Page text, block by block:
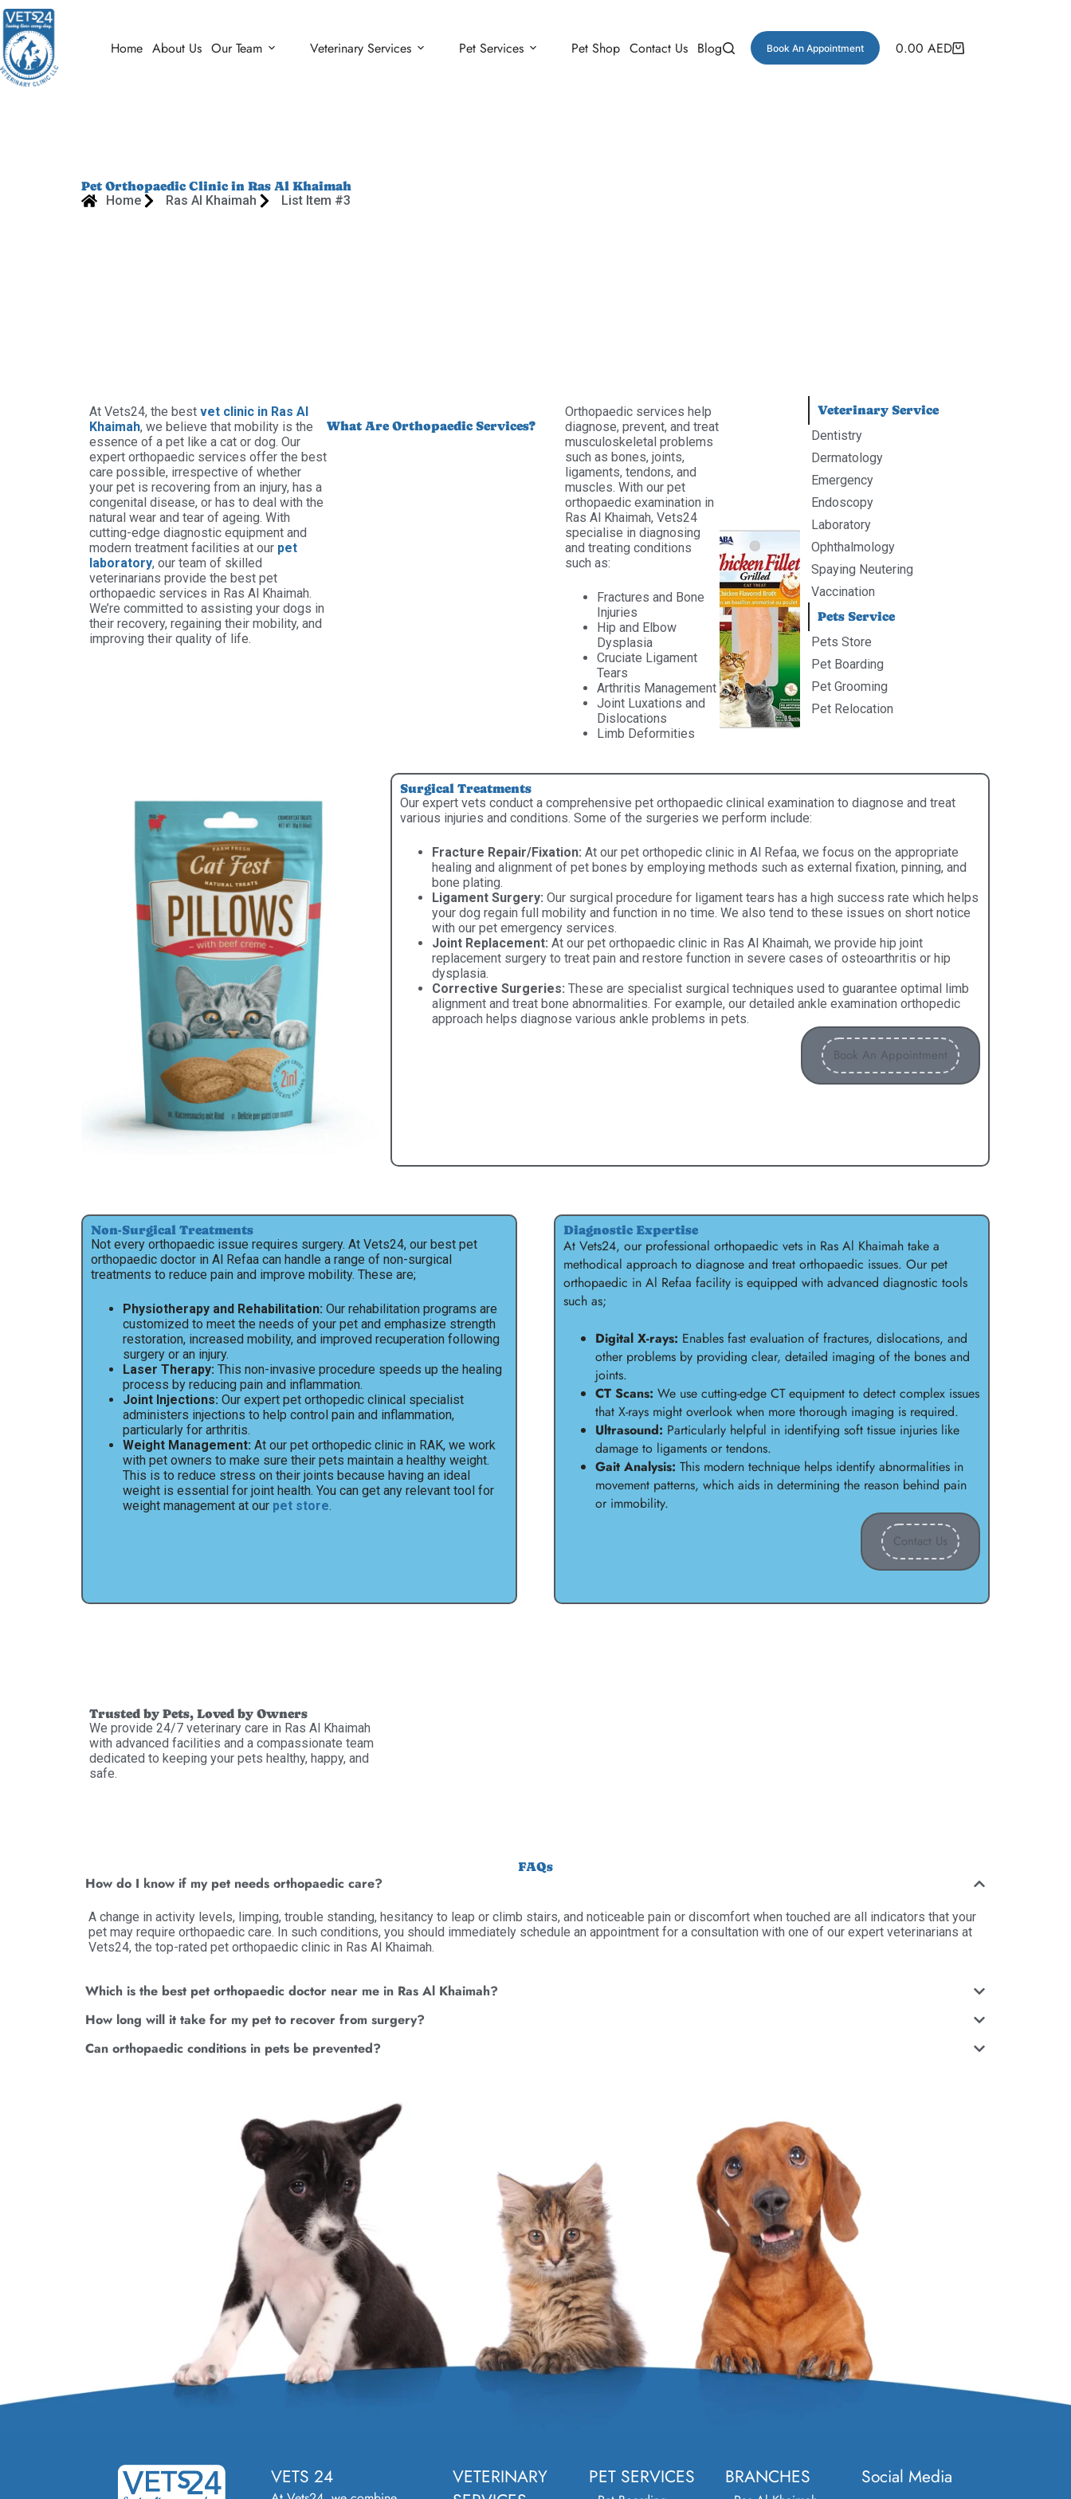
Home About Us Our Team Veterinary Services Pet Services Pet Shop Contact Us Blog Book An Appointment 0.00 AED
Pet Orthopaedic Clinic in Ras Al Khaimah
Home
Ras Al Khaimah List Item #3
At Vets24, the best vet clinic in Ras Al
Khaimah, we believe that mobility is the
essence of a pet like a cat or dog. Our
expert orthopaedic services offer the best
care possible, irrespective of whether
your pet is recovering from an injury, has a
congenital disease, or has to deal with the
natural wear and tear of ageing. With
cutting-edge diagnostic equipment and
modern treatment facilities at our pet
laboratory, our team of skilled
veterinarians provide the best pet
orthopaedic services in Ras Al Khaimah.
We’re committed to assisting your dogs in
their recovery, regaining their mobility, and
improving their quality of life.
What Are Orthopaedic Services?
Orthopaedic services help
diagnose, prevent, and treat
musculoskeletal problems
such as bones, joints,
ligaments, tendons, and
muscles. With our pet
orthopaedic examination in
Ras Al Khaimah, Vets24
specialise in diagnosing
and treating conditions
such as:
Fractures and Bone
Injuries
Hip and Elbow
Dysplasia
Cruciate Ligament
Tears
Arthritis Management
Joint Luxations and
Dislocations
Limb Deformities
Veterinary Service
Dentistry
Dermatology
Emergency
Endoscopy
Laboratory
Ophthalmology
Spaying Neutering
Vaccination
Pets Service
Pets Store
Pet Boarding
Pet Grooming
Pet Relocation
Surgical Treatments
Our expert vets conduct a comprehensive pet orthopaedic clinical examination​ to diagnose and treat
various injuries and conditions. Some of the surgeries we perform include:
Fracture Repair/Fixation: At our pet orthopedic clinic in Al Refaa, we focus on the appropriate
healing and alignment of pet bones by employing methods such as external fixation, pinning, and
bone plating.
Ligament Surgery: Our surgical procedure for ligament tears has a high success rate which helps
your dog regain full mobility and function in no time. We also tend to these issues on short notice
with our pet emergency services.
Joint Replacement: At our pet orthopaedic clinic in Ras Al Khaimah, we provide hip joint
replacement surgery to treat pain and restore function in severe cases of osteoarthritis or hip
dysplasia.
Corrective Surgeries: These are specialist surgical techniques used to guarantee optimal limb
alignment and treat bone abnormalities. For example, our detailed ankle examination orthopedic
approach helps diagnose various ankle problems in pets.
Book An Appointment
Non-Surgical Treatments
Not every orthopaedic issue requires surgery. At Vets24, our best pet
orthopaedic doctor in Al Refaa can handle a range of non-surgical
treatments to reduce pain and improve mobility. These are;
Physiotherapy and Rehabilitation: Our rehabilitation programs are
customized to meet the needs of your pet and emphasize strength
restoration, increased mobility, and improved recuperation following
surgery or an injury.
Laser Therapy: This non-invasive procedure speeds up the healing
process by reducing pain and inflammation.
Joint Injections: Our expert pet orthopedic clinical specialist
administers injections to help control pain and inflammation,
particularly for arthritis.
Weight Management: At our pet orthopedic clinic in RAK, we work
with pet owners to make sure their pets maintain a healthy weight.
This is to reduce stress on their joints because having an ideal
weight is essential for joint health. You can get any relevant tool for
weight management at our pet store.
Diagnostic Expertise
At Vets24, our professional orthopaedic vets in Ras Al Khaimah take a
methodical approach to diagnose and treat orthopaedic issues. Our pet
orthopaedic in Al Refaa facility is equipped with advanced diagnostic tools
such as;
Digital X-rays: Enables fast evaluation of fractures, dislocations, and
other problems by providing clear, detailed imaging of the bones and
joints.
CT Scans: We use cutting-edge CT equipment to detect complex issues
that X-rays might overlook when more thorough imaging is required.
Ultrasound: Particularly helpful in identifying soft tissue injuries like
damage to ligaments or tendons.
Gait Analysis: This modern technique helps identify abnormalities in
movement patterns, which aids in determining the reason behind pain
or immobility.
Contact Us
Trusted by Pets, Loved by Owners
We provide 24/7 veterinary care in Ras Al Khaimah
with advanced facilities and a compassionate team
dedicated to keeping your pets healthy, happy, and
safe.
FAQs
How do I know if my pet needs orthopaedic care?
A change in activity levels, limping, trouble standing, hesitancy to leap or climb stairs, and noticeable pain or discomfort when touched are all indicators that your
pet may require orthopaedic care. In such conditions, you should immediately schedule an appointment for a consultation with one of our expert veterinarians at
Vets24, the top-rated pet orthopaedic clinic in Ras Al Khaimah.
Which is the best pet orthopaedic doctor near me in Ras Al Khaimah?
How long will it take for my pet to recover from surgery?
Can orthopaedic conditions in pets be prevented?
VETS 24
VETERINARY
PET SERVICES BRANCHES Social Media